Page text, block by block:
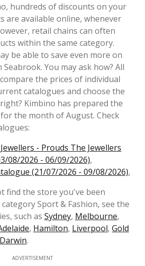
hundreds of discounts on your
are available online, whenever
retail chains can often
within the same category.
be able to save even more on
You may ask how? All
the prices of individual
catalogues and choose the
Kimbino has prepared the
the month of August. Check
- Prouds The Jewellers
08/2026 - 06/09/2026),
(21/07/2026 - 09/08/2026),
find the store you've been
Sport & Fashion, see the
such as Sydney, Melbourne,
, Hamilton, Liverpool, Gold
Darwin.
ADVERTISEMENT